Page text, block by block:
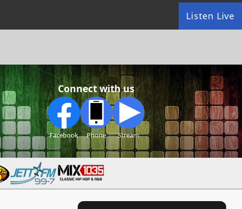
Listen Live
Connect with us
Facebook Phone Stream